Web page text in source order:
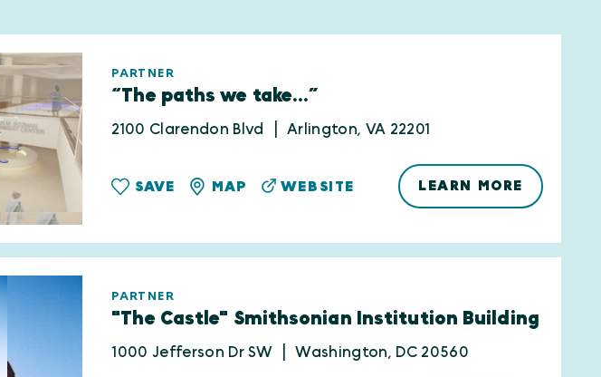
PARTNER
“The paths we take...”
2100 Clarendon Blvd Arlington, VA 22201
SAVE MAP WEBSITE LEARN MORE
PARTNER
"The Castle" Smithsonian Institution Building
1000 Jefferson Dr SW Washington, DC 20560